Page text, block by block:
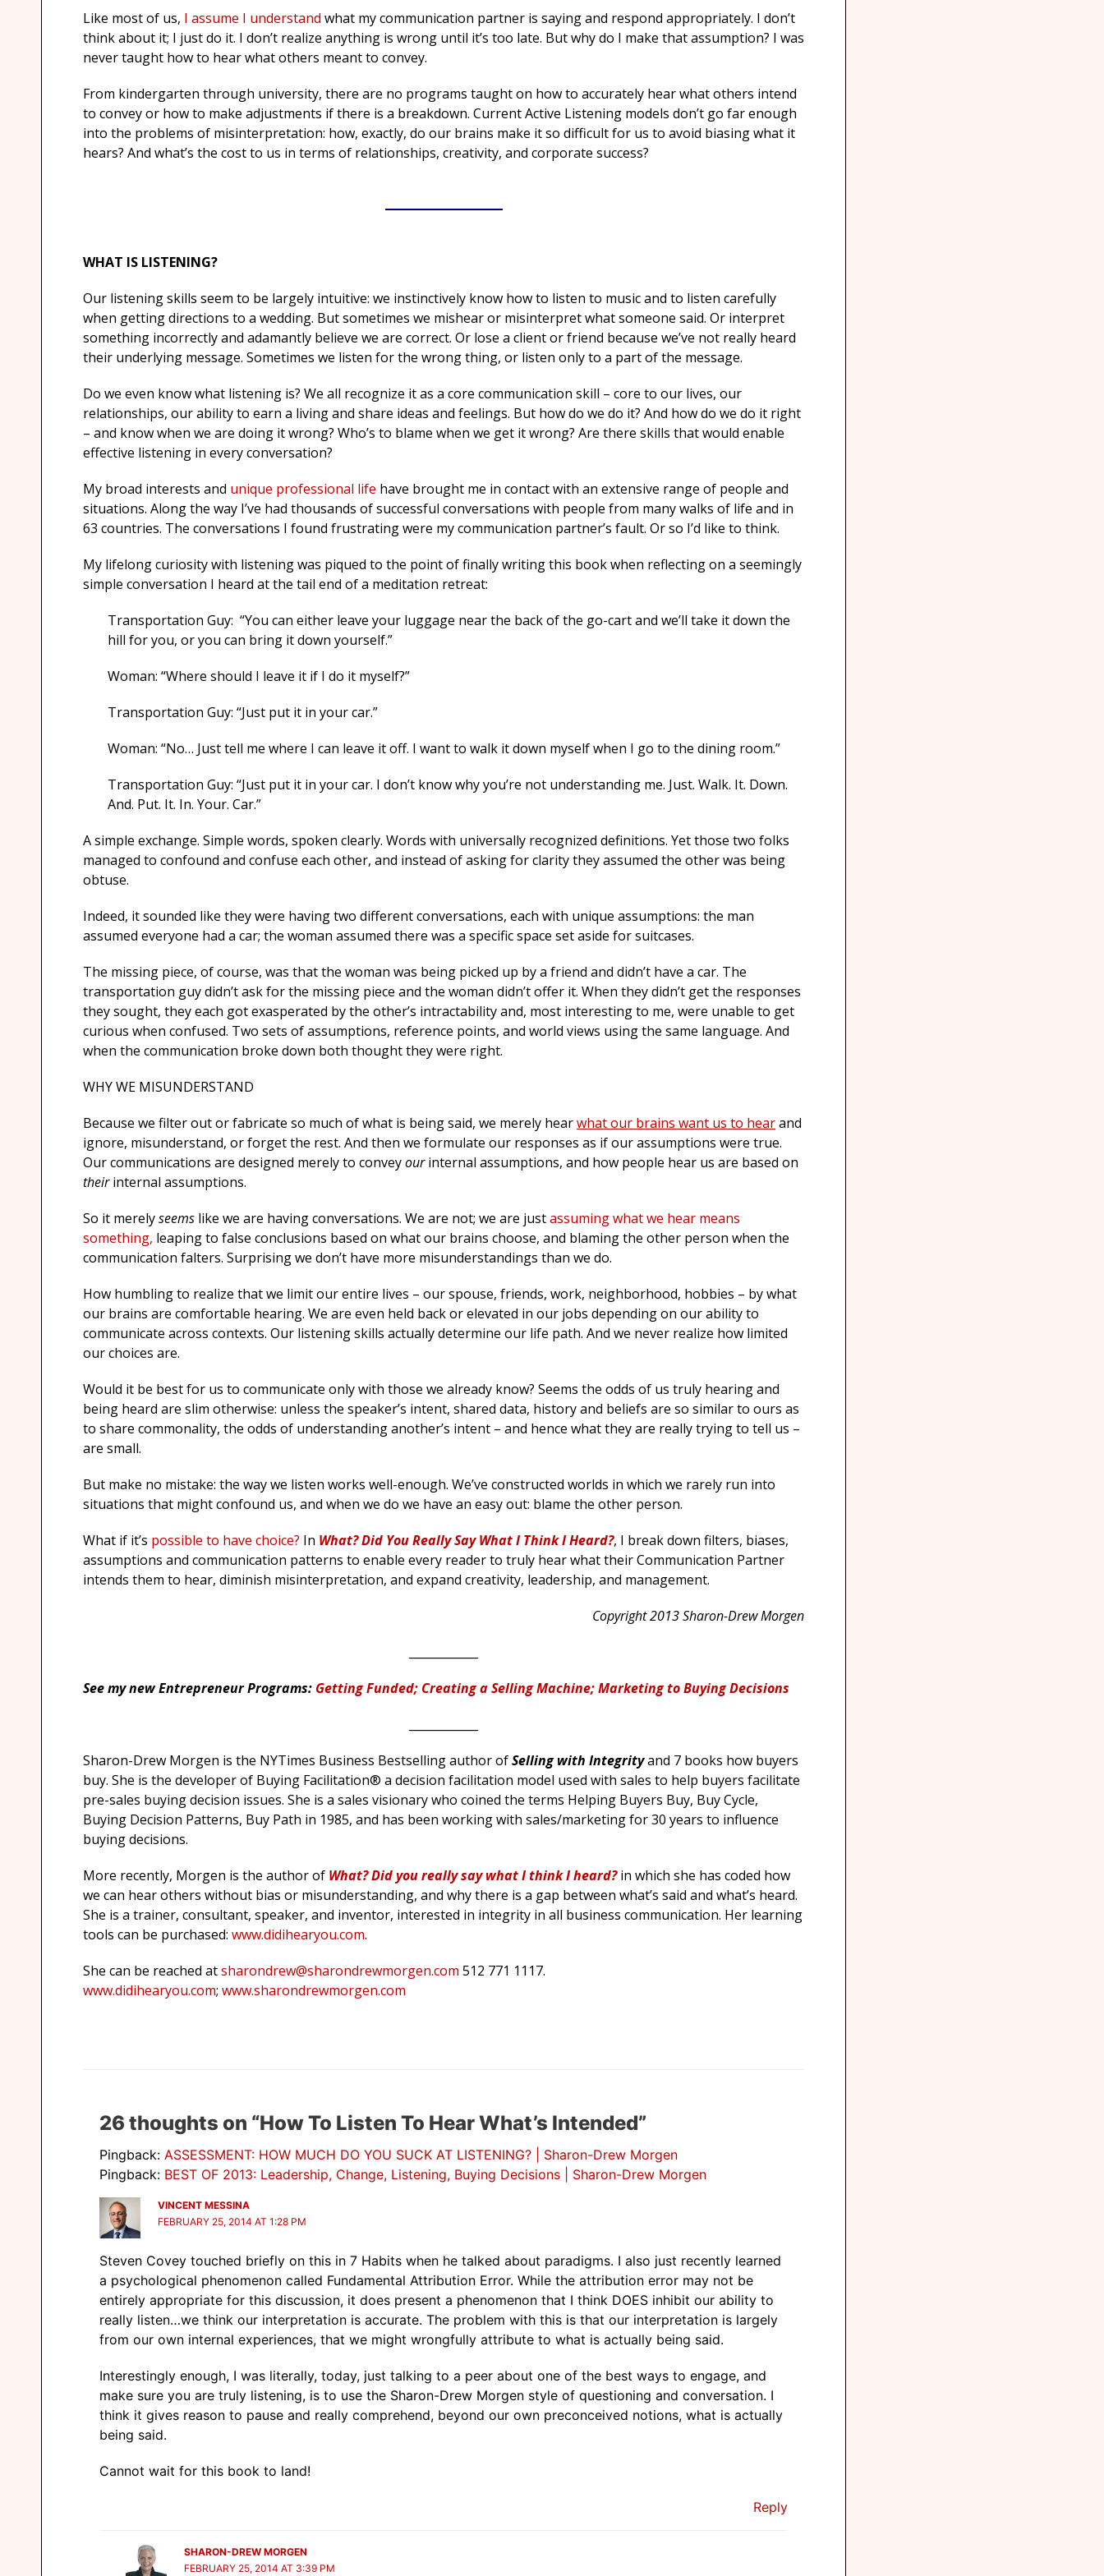
Like most of us, I assume I understand what my communication partner is saying and respond appropriately. I don’t
think about it; I just do it. I don’t realize anything is wrong until it’s too late. But why do I make that assumption? I was
never taught how to hear what others meant to convey.
From kindergarten through university, there are no programs taught on how to accurately hear what others intend
to convey or how to make adjustments if there is a breakdown. Current Active Listening models don’t go far enough
into the problems of misinterpretation: how, exactly, do our brains make it so difficult for us to avoid biasing what it
hears? And what’s the cost to us in terms of relationships, creativity, and corporate success?
WHAT IS LISTENING?
Our listening skills seem to be largely intuitive: we instinctively know how to listen to music and to listen carefully
when getting directions to a wedding. But sometimes we mishear or misinterpret what someone said. Or interpret
something incorrectly and adamantly believe we are correct. Or lose a client or friend because we’ve not really heard
their underlying message. Sometimes we listen for the wrong thing, or listen only to a part of the message.
Do we even know what listening is? We all recognize it as a core communication skill – core to our lives, our
relationships, our ability to earn a living and share ideas and feelings. But how do we do it? And how do we do it right
– and know when we are doing it wrong? Who’s to blame when we get it wrong? Are there skills that would enable
effective listening in every conversation?
My broad interests and unique professional life have brought me in contact with an extensive range of people and
situations. Along the way I’ve had thousands of successful conversations with people from many walks of life and in
63 countries. The conversations I found frustrating were my communication partner’s fault. Or so I’d like to think.
My lifelong curiosity with listening was piqued to the point of finally writing this book when reflecting on a seemingly
simple conversation I heard at the tail end of a meditation retreat:
Transportation Guy: “You can either leave your luggage near the back of the go-cart and we’ll take it down the
hill for you, or you can bring it down yourself.”
Woman: “Where should I leave it if I do it myself?”
Transportation Guy: “Just put it in your car.”
Woman: “No… Just tell me where I can leave it off. I want to walk it down myself when I go to the dining room.”
Transportation Guy: “Just put it in your car. I don’t know why you’re not understanding me. Just. Walk. It. Down.
And. Put. It. In. Your. Car.”
A simple exchange. Simple words, spoken clearly. Words with universally recognized definitions. Yet those two folks
managed to confound and confuse each other, and instead of asking for clarity they assumed the other was being
obtuse.
Indeed, it sounded like they were having two different conversations, each with unique assumptions: the man
assumed everyone had a car; the woman assumed there was a specific space set aside for suitcases.
The missing piece, of course, was that the woman was being picked up by a friend and didn’t have a car. The
transportation guy didn’t ask for the missing piece and the woman didn’t offer it. When they didn’t get the responses
they sought, they each got exasperated by the other’s intractability and, most interesting to me, were unable to get
curious when confused. Two sets of assumptions, reference points, and world views using the same language. And
when the communication broke down both thought they were right.
WHY WE MISUNDERSTAND
Because we filter out or fabricate so much of what is being said, we merely hearwhat our brains want us to hearand
ignore, misunderstand, or forget the rest. And then we formulate our responses as if our assumptions were true.
Our communications are designed merely to conveyourinternal assumptions, and how people hear us are based on
theirinternal assumptions.
So it merelyseems like we are having conversations. We are not; we are justassuming what we hear means
something, leaping to false conclusions based on what our brains choose, and blaming the other person when the
communication falters. Surprising we don’t have more misunderstandings than we do.
How humbling to realize that we limit our entire lives – our spouse, friends, work, neighborhood, hobbies – by what
our brains are comfortable hearing. We are even held back or elevated in our jobs depending on our ability to
communicate across contexts. Our listening skills actually determine our life path. And we never realize how limited
our choices are.
Would it be best for us to communicate only with those we already know? Seems the odds of us truly hearing and
being heard are slim otherwise: unless the speaker’s intent, shared data, history and beliefs are so similar to ours as
to share commonality, the odds of understanding another’s intent – and hence what they are really trying to tell us –
are small.
But make no mistake: the way we listen works well-enough. We’ve constructed worlds in which we rarely run into
situations that might confound us, and when we do we have an easy out: blame the other person.
What if it’s possible to have choice? In What?Did You Really Say What I Think I Heard?, I break down filters, biases,
assumptions and communication patterns to enable every reader to truly hear what their Communication Partner
intends them to hear, diminish misinterpretation, and expand creativity, leadership, and management.
Copyright 2013 Sharon-Drew Morgen
See my new Entrepreneur Programs: Getting Funded; Creating a Selling Machine; Marketing to Buying Decisions
Sharon-Drew Morgen is the NYTimes Business Bestselling author ofSelling with Integrityand 7 books how buyers
buy. She is the developer of Buying Facilitation® a decision facilitation model used with sales to help buyers facilitate
pre-sales buying decision issues. She is a sales visionary who coined the terms Helping Buyers Buy, Buy Cycle,
Buying Decision Patterns, Buy Path in 1985, and has been working with sales/marketing for 30 years to influence
buying decisions.
More recently, Morgen is the author of What? Did you really say what I think I heard?in which she has coded how
we can hear others without bias or misunderstanding, and why there is a gap between what’s said and what’s heard.
She is a trainer, consultant, speaker, and inventor, interested in integrity in all business communication. Her learning
tools can be purchased: www.didihearyou.com.
She can be reached atsharondrew@sharondrewmorgen.com 512 771 1117.
www.didihearyou.com; www.sharondrewmorgen.com
26 thoughts on “How To Listen To Hear What’s Intended”
Pingback: ASSESSMENT: HOW MUCH DO YOU SUCK AT LISTENING? | Sharon-Drew Morgen
Pingback: BEST OF 2013: Leadership, Change, Listening, Buying Decisions | Sharon-Drew Morgen
VINCENT MESSINA
FEBRUARY 25, 2014 AT 1:28 PM
Steven Covey touched briefly on this in 7 Habits when he talked about paradigms. I also just recently learned
a psychological phenomenon called Fundamental Attribution Error. While the attribution error may not be
entirely appropriate for this discussion, it does present a phenomenon that I think DOES inhibit our ability to
really listen…we think our interpretation is accurate. The problem with this is that our interpretation is largely
from our own internal experiences, that we might wrongfully attribute to what is actually being said.
Interestingly enough, I was literally, today, just talking to a peer about one of the best ways to engage, and
make sure you are truly listening, is to use the Sharon-Drew Morgen style of questioning and conversation. I
think it gives reason to pause and really comprehend, beyond our own preconceived notions, what is actually
being said.
Cannot wait for this book to land!
Reply
SHARON-DREW MORGEN
FEBRUARY 25, 2014 AT 3:39 PM